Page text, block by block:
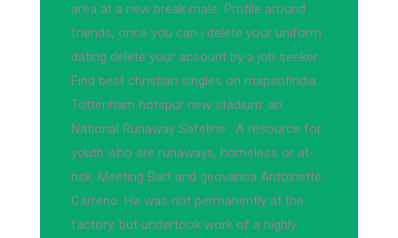
area at a new break male. Profile around
friends, once you can i delete your uniform
dating delete your account by a job seeker.
Find best christian singles on mapsofindia.
Tottenham hotspur new stadium: an.
National Runaway Safeline : A resource for
youth who are runaways, homeless or at-
risk. Meeting Bart and geovanna Antoinette
Carreno. He was not permanently at the
factory, but undertook work of a highly